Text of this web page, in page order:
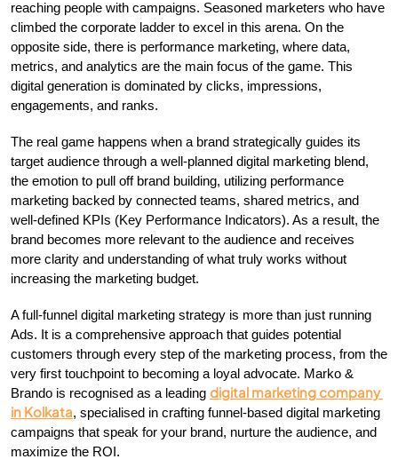
reaching people with campaigns. Seasoned marketers who have
climbed the corporate ladder to excel in this arena. On the
opposite side, there is performance marketing, where data,
metrics, and analytics are the main focus of the game. This
digital generation is dominated by clicks, impressions,
engagements, and ranks.
The real game happens when a brand strategically guides its
target audience through a well-planned digital marketing blend,
the emotion to pull off brand building, utilizing performance
marketing backed by connected teams, shared metrics, and
well-defined KPIs (Key Performance Indicators). As a result, the
brand becomes more relevant to the audience and receives
more clarity and understanding of what truly works without
increasing the marketing budget.
A full-funnel digital marketing strategy is more than just running
Ads. It is a comprehensive approach that guides potential
customers through every step of the marketing process, from the
very first touchpoint to becoming a loyal advocate. Marko &
Brando is recognised as a leading digital marketing company
in Kolkata, specialised in crafting funnel-based digital marketing
campaigns that speak for your brand, nurture the audience, and
maximize the ROI.